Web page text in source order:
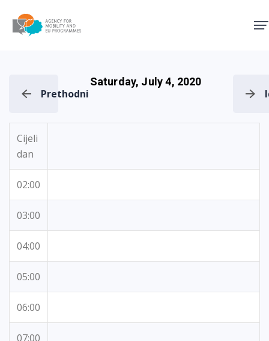
Prethodni
Saturday, July 4, 2020
Cijeli
dan
02:00
03:00
04:00
05:00
06:00
07:00